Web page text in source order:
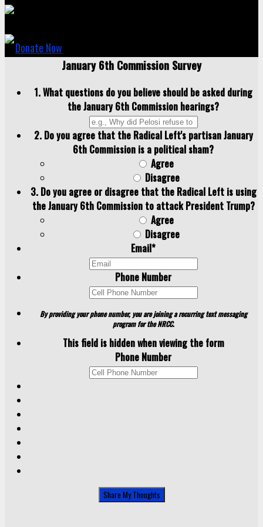
Donate Now
January 6th Commission Survey
1. What questions do you believe should be asked during
the January 6th Commission hearings?
2. Do you agree that the Radical Left's partisan January
6th Commission is a political sham?
Agree
Disagree
3. Do you agree or disagree that the Radical Left is using
the January 6th Commission to attack President Trump?
Agree
Disagree
Email*
Phone Number
By providing your phone number, you are joining a recurring text messaging
program for the NRCC.
This field is hidden when viewing the form
Phone Number